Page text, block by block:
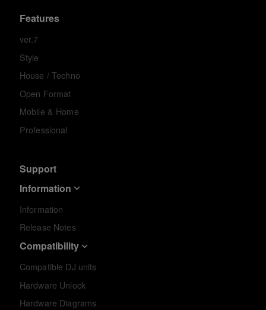
Features
ver.7
Style
House / Techno
Open Format
Mobile & Home
Professional
Support
Information
Information
Release Notes
Compatibility
Compatible DJ units
Hardware Unlock
Hardware Diagrams